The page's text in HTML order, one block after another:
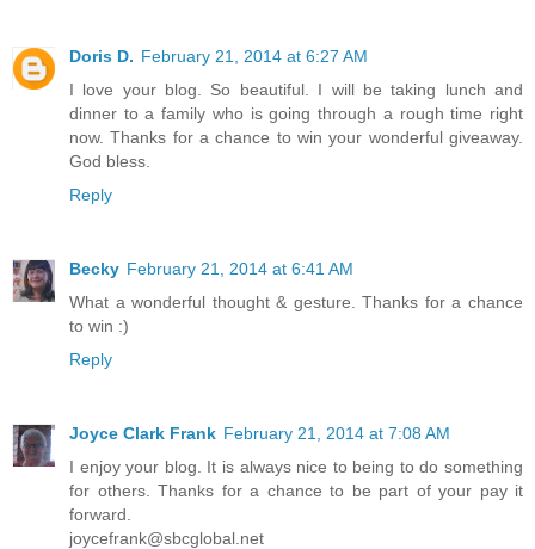
Doris D. February 21, 2014 at 6:27 AM
I love your blog. So beautiful. I will be taking lunch and
dinner to a family who is going through a rough time right
now. Thanks for a chance to win your wonderful giveaway.
God bless.
Reply
Becky February 21, 2014 at 6:41 AM
What a wonderful thought & gesture. Thanks for a chance
to win :)
Reply
Joyce Clark Frank February 21, 2014 at 7:08 AM
I enjoy your blog. It is always nice to being to do something
for others. Thanks for a chance to be part of your pay it
forward.
joycefrank@sbcglobal.net